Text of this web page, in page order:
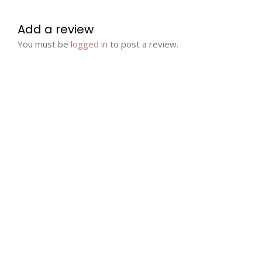
Add a review
You must be logged in to post a review.